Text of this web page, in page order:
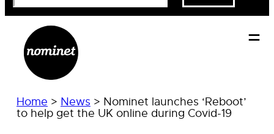
Home > News > Nominet launches ‘Reboot’
to help get the UK online during Covid-19